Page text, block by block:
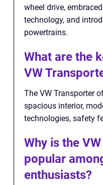
wheel drive,
technology, and
powertrains.
What are the
VW
The VW Transporter
spacious interior,
technologies, safety
Why is the
popular
enthusiasts?